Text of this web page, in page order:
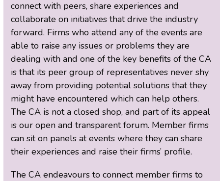
connect with peers, share experiences and
collaborate on initiatives that drive the industry
forward. Firms who attend any of the events are
able to raise any issues or problems they are
dealing with and one of the key benefits of the CA
is that its peer group of representatives never shy
away from providing potential solutions that they
might have encountered which can help others.
The CA is not a closed shop, and part of its appeal
is our open and transparent forum. Member firms
can sit on panels at events where they can share
their experiences and raise their firms’ profile.
The CA endeavours to connect member firms to